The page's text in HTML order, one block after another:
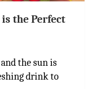
the Perfect
the sun is
drink to